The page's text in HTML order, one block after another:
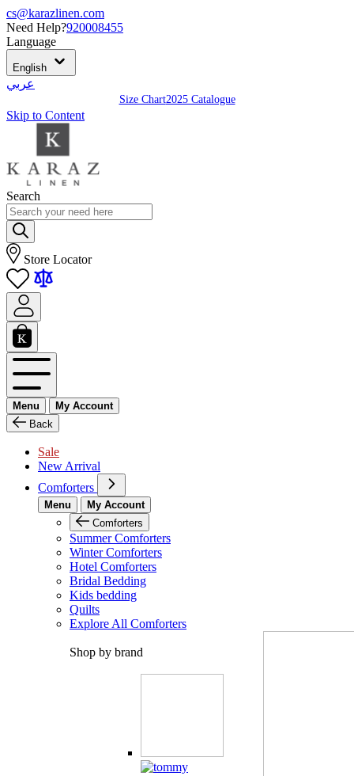
cs@karazlinen.com
Need Help?920008455
Language
English
عربي
Size Chart2025 Catalogue
Skip to Content
Search
Store Locator
Menu
My Account
Back
Sale
New Arrival
Comforters
Menu
My Account
Comforters
Summer Comforters
Winter Comforters
Hotel Comforters
Bridal Bedding
Kids bedding
Quilts
Explore All Comforters
Shop by brand